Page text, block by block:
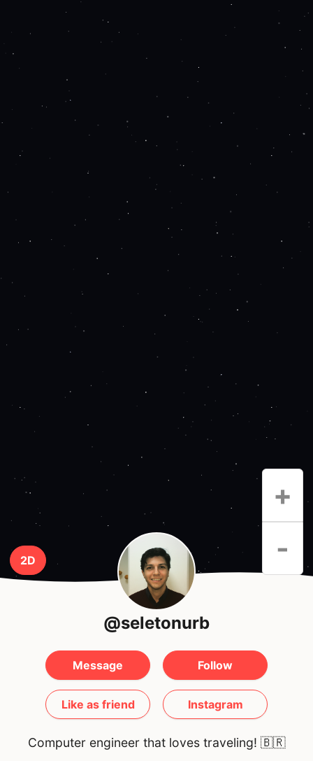
2D
+
-
@seletonurb
Message Follow
Like as friend Instagram
Computer engineer that loves traveling! 🇧🇷